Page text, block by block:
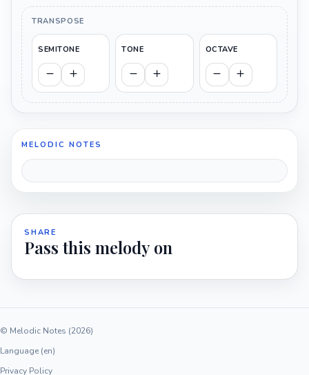
TRANSPOSE
SEMITONE TONE OCTAVE
MELODIC NOTES
SHARE
Pass this melody on
© Melodic Notes (2026)
Language (en)
Privacy Policy